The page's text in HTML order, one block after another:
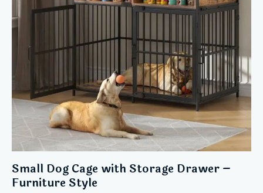
Small Dog Cage with Storage Drawer –
Furniture Style